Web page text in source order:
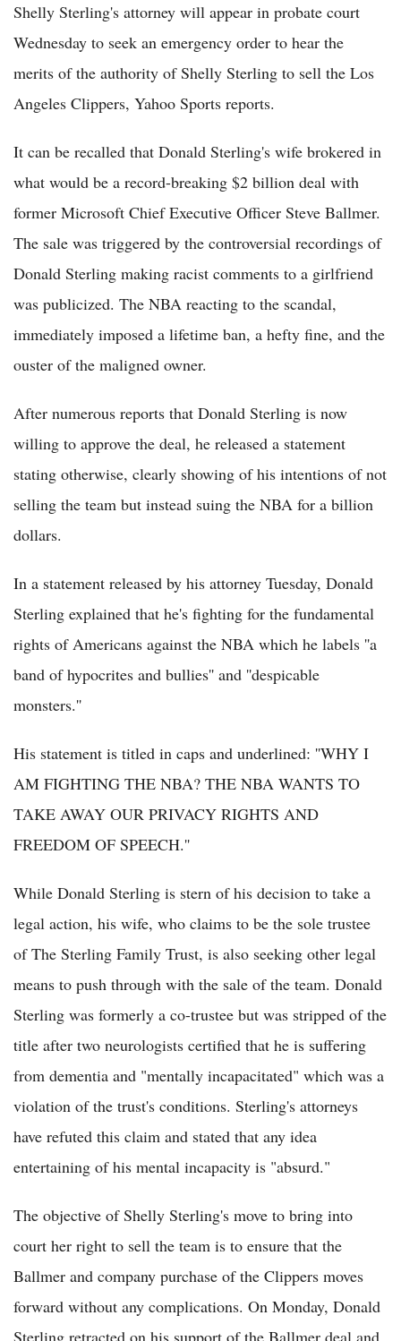
Shelly Sterling's attorney will appear in probate court
Wednesday to seek an emergency order to hear the
merits of the authority of Shelly Sterling to sell the Los
Angeles Clippers, Yahoo Sports reports.
It can be recalled that Donald Sterling's wife brokered in
what would be a record-breaking $2 billion deal with
former Microsoft Chief Executive Officer Steve Ballmer.
The sale was triggered by the controversial recordings of
Donald Sterling making racist comments to a girlfriend
was publicized. The NBA reacting to the scandal,
immediately imposed a lifetime ban, a hefty fine, and the
ouster of the maligned owner.
After numerous reports that Donald Sterling is now
willing to approve the deal, he released a statement
stating otherwise, clearly showing of his intentions of not
selling the team but instead suing the NBA for a billion
dollars.
In a statement released by his attorney Tuesday, Donald
Sterling explained that he's fighting for the fundamental
rights of Americans against the NBA which he labels ''a
band of hypocrites and bullies'' and ''despicable
monsters.''
His statement is titled in caps and underlined: ''WHY I
AM FIGHTING THE NBA? THE NBA WANTS TO
TAKE AWAY OUR PRIVACY RIGHTS AND
FREEDOM OF SPEECH.''
While Donald Sterling is stern of his decision to take a
legal action, his wife, who claims to be the sole trustee
of The Sterling Family Trust, is also seeking other legal
means to push through with the sale of the team. Donald
Sterling was formerly a co-trustee but was stripped of the
title after two neurologists certified that he is suffering
from dementia and "mentally incapacitated" which was a
violation of the trust's conditions. Sterling's attorneys
have refuted this claim and stated that any idea
entertaining of his mental incapacity is "absurd."
The objective of Shelly Sterling's move to bring into
court her right to sell the team is to ensure that the
Ballmer and company purchase of the Clippers moves
forward without any complications. On Monday, Donald